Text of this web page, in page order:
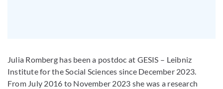
Julia Romberg has been a postdoc at GESIS – Leibniz
Institute for the Social Sciences since December 2023.
From July 2016 to November 2023 she was a research